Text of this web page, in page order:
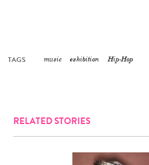
TAGS music exhibition Hip-Hop
RELATED STORIES